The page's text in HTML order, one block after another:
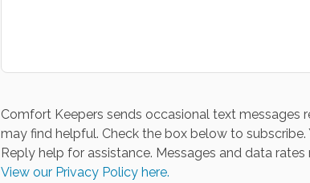
Comfort Keepers sends occasional text messages
may find helpful. Check the box below to
Reply help for assistance. Messages and data
View our Privacy Policy here.